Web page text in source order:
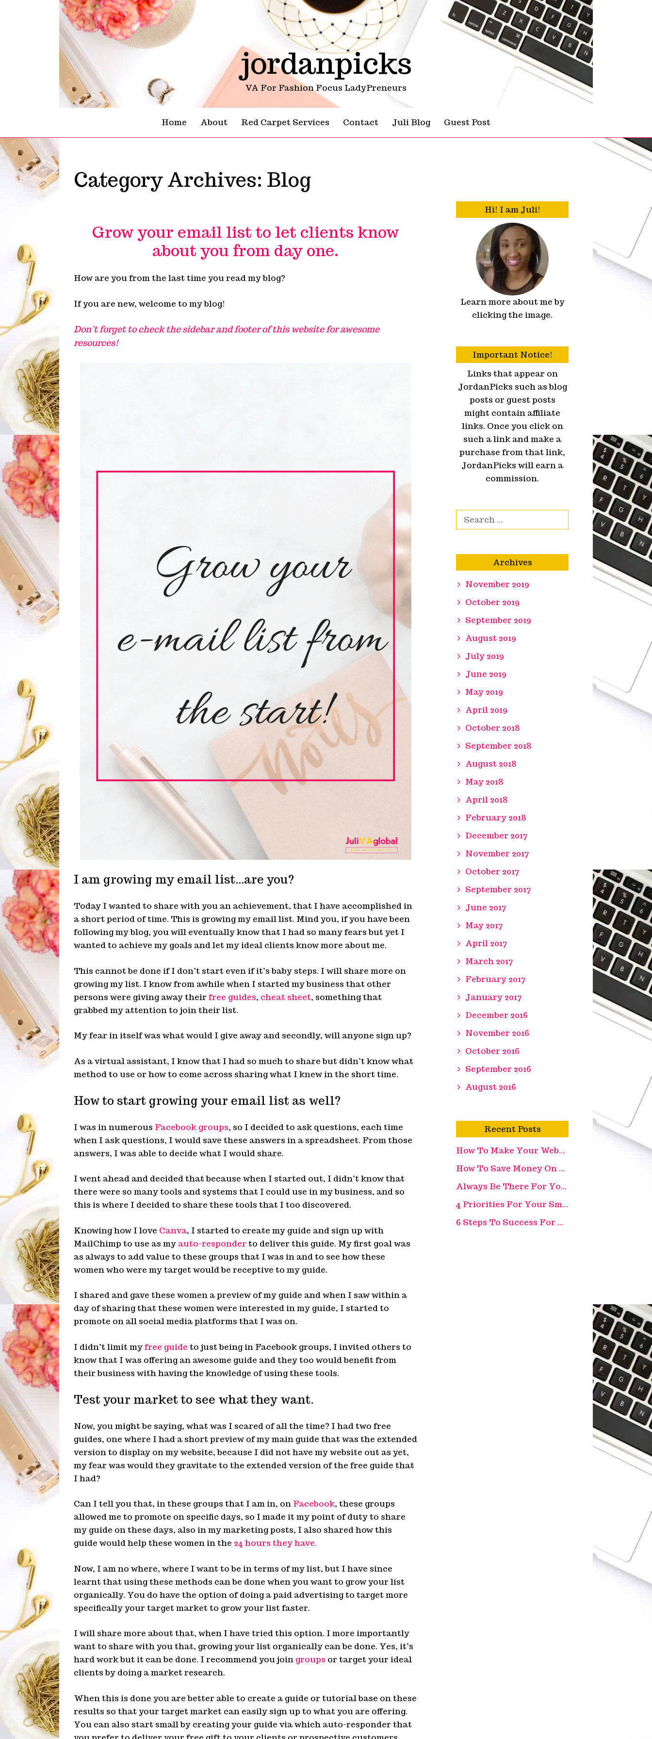
jordanpicks
VA For Fashion Focus LadyPreneurs
Home About Red Carpet Services Contact Juli Blog Guest Post
Category Archives: Blog
Grow your email list to let clients know
about you from day one.
How are you from the last time you read my blog?
If you are new, welcome to my blog!
Don’t forget to check the sidebar and footer of this website for awesome
resources!
I am growing my email list…are you?
Today I wanted to share with you an achievement, that I have accomplished in
a short period of time. This is growing my email list. Mind you, if you have been
following my blog, you will eventually know that I had so many fears but yet I
wanted to achieve my goals and let my ideal clients know more about me.
This cannot be done if I don’t start even if it’s baby steps. I will share more on
growing my list. I know from awhile when I started my business that other
persons were giving away their free guides, cheat sheet, something that
grabbed my attention to join their list.
My fear in itself was what would I give away and secondly, will anyone sign up?
As a virtual assistant, I know that I had so much to share but didn’t know what
method to use or how to come across sharing what I knew in the short time.
How to start growing your email list as well?
I was in numerous Facebook groups, so I decided to ask questions, each time
when I ask questions, I would save these answers in a spreadsheet. From those
answers, I was able to decide what I would share.
I went ahead and decided that because when I started out, I didn’t know that
there were so many tools and systems that I could use in my business, and so
this is where I decided to share these tools that I too discovered.
Knowing how I love Canva, I started to create my guide and sign up with
MailChimp to use as my auto-responder to deliver this guide. My first goal was
as always to add value to these groups that I was in and to see how these
women who were my target would be receptive to my guide.
I shared and gave these women a preview of my guide and when I saw within a
day of sharing that these women were interested in my guide, I started to
promote on all social media platforms that I was on.
I didn’t limit myfree guide to just being in Facebook groups, I invited others to
know that I was offering an awesome guide and they too would benefit from
their business with having the knowledge of using these tools.
Test your market to see what they want.
Now, you might be saying, what was I scared of all the time? I had two free
guides, one where I had a short preview of my main guide that was the extended
version to display on my website, because I did not have my website out as yet,
my fear was would they gravitate to the extended version of the free guide that
I had?
Can I tell you that, in these groups that I am in, on Facebook, these groups
allowed me to promote on specific days, so I made it my point of duty to share
my guide on these days, also in my marketing posts, I also shared how this
guide would help these women in the 24 hours they have.
Now, I am no where, where I want to be in terms of my list, but I have since
learnt that using these methods can be done when you want to grow your list
organically. You do have the option of doing a paid advertising to target more
specifically your target market to grow your list faster.
I will share more about that, when I have tried this option. I more importantly
want to share with you that, growing your list organically can be done. Yes, it’s
hard work but it can be done. I recommend you join groups or target your ideal
clients by doing a market research.
When this is done you are better able to create a guide or tutorial base on these
results so that your target market can easily sign up to what you are offering.
You can also start small by creating your guide via which auto-responder that
Hi! I am Juli!
Learn more about me by
clicking the image.
Important Notice!
Links that appear on
JordanPicks such as blog
posts or guest posts
might contain affiliate
links. Once you click on
such a link and make a
purchase from that link,
JordanPicks will earn a
commission.
Search for:
Archives
November 2019
October 2019
September 2019
August 2019
July 2019
June 2019
May 2019
April 2019
October 2018
September 2018
August 2018
May 2018
April 2018
February 2018
December 2017
November 2017
October 2017
September 2017
June 2017
May 2017
April 2017
March 2017
February 2017
January 2017
December 2016
November 2016
October 2016
September 2016
August 2016
Recent Posts
How To Make Your Website More Appealing
How To Save Money On Recruitment Costs
Always Be There For Your Customer
4 Priorities For Your Small Business
6 Steps To Success For Your Retail Business